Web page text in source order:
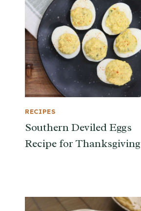
RECIPES
Southern Deviled Eggs
Recipe for Thanksgiving